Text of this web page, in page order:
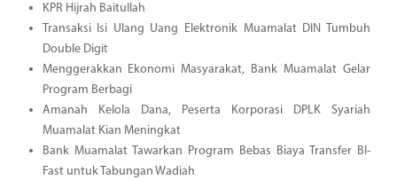
KPR Hijrah Baitullah
Transaksi Isi Ulang Uang Elektronik Muamalat DIN Tumbuh
Double Digit
Menggerakkan Ekonomi Masyarakat, Bank Muamalat Gelar
Program Berbagi
Amanah Kelola Dana, Peserta Korporasi DPLK Syariah
Muamalat Kian Meningkat
Bank Muamalat Tawarkan Program Bebas Biaya Transfer BI-
Fast untuk Tabungan Wadiah